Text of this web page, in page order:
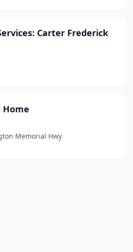
Carter Frederick
Home
Memorial Hwy